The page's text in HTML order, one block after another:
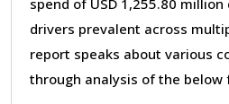
drivers prevalent across
report speaks about various
through analysis of the below